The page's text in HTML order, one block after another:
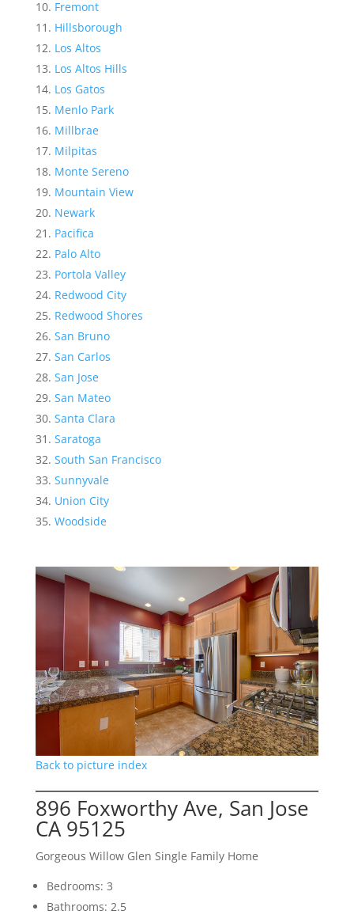
Fremont
Hillsborough
Los Altos
Los Altos Hills
Los Gatos
Menlo Park
Millbrae
Milpitas
Monte Sereno
Mountain View
Newark
Pacifica
Palo Alto
Portola Valley
Redwood City
Redwood Shores
San Bruno
San Carlos
San Jose
San Mateo
Santa Clara
Saratoga
South San Francisco
Sunnyvale
Union City
Woodside
Back to picture index
896 Foxworthy Ave, San Jose
CA 95125
Gorgeous Willow Glen Single Family Home
Bedrooms: 3
Bathrooms: 2.5